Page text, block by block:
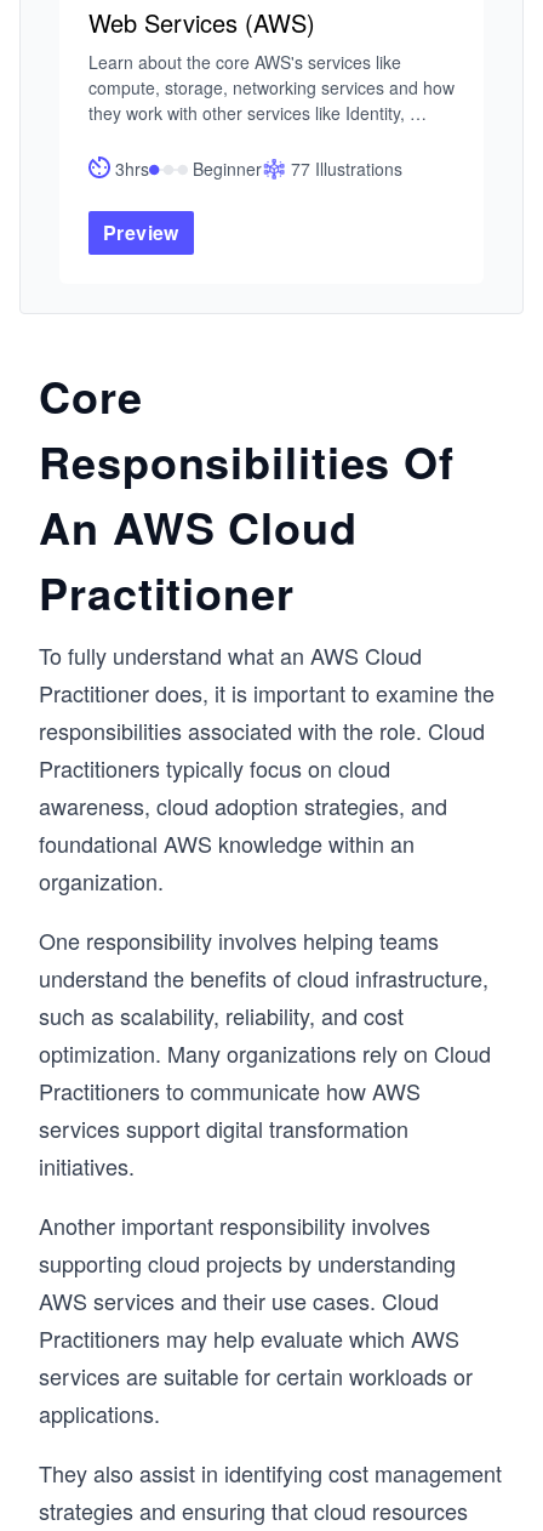
Web Services (AWS)
Learn about the core AWS's services like
compute, storage, networking services and how
they work with other services like Identity,
provides you with a good grasp an all you need
This course has been designed by three AWS
aim to provide you with just the right depth of
3hrs Beginner 77 Illustrations
Preview
Core
Responsibilities Of
An AWS Cloud
Practitioner
To fully understand what an AWS Cloud
Practitioner does, it is important to examine the
responsibilities associated with the role. Cloud
Practitioners typically focus on cloud
awareness, cloud adoption strategies, and
foundational AWS knowledge within an
organization.
One responsibility involves helping teams
understand the benefits of cloud infrastructure,
such as scalability, reliability, and cost
optimization. Many organizations rely on Cloud
Practitioners to communicate how AWS
services support digital transformation
initiatives.
Another important responsibility involves
supporting cloud projects by understanding
AWS services and their use cases. Cloud
Practitioners may help evaluate which AWS
services are suitable for certain workloads or
applications.
They also assist in identifying cost management
strategies and ensuring that cloud resources